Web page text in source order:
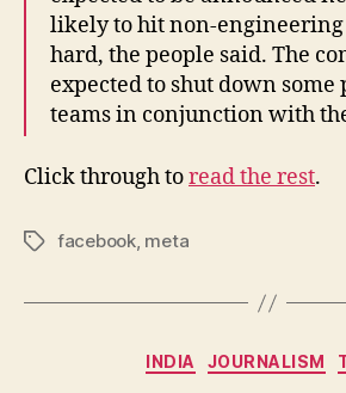
likely to hit non-
hard, the people said. The
expected to shut down some
teams in conjunction with
Click through toread the rest.
Tagsfacebook, meta
INDIA JOURNALISM